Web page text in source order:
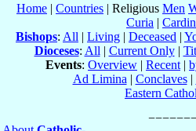
Home | Countries | Religious Men
Curia |
Bishops: All | Living | Deceased |
Dioceses: All | Current Only|
Events: Overview | Recent |
Ad Limina | Conclaves|
Eastern